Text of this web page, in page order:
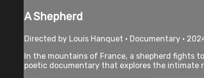
A Shepherd
Directed by Louis Hanquet • Documentary •
In the mountains of France, a shepherd fights
poetic documentary that explores the intimate